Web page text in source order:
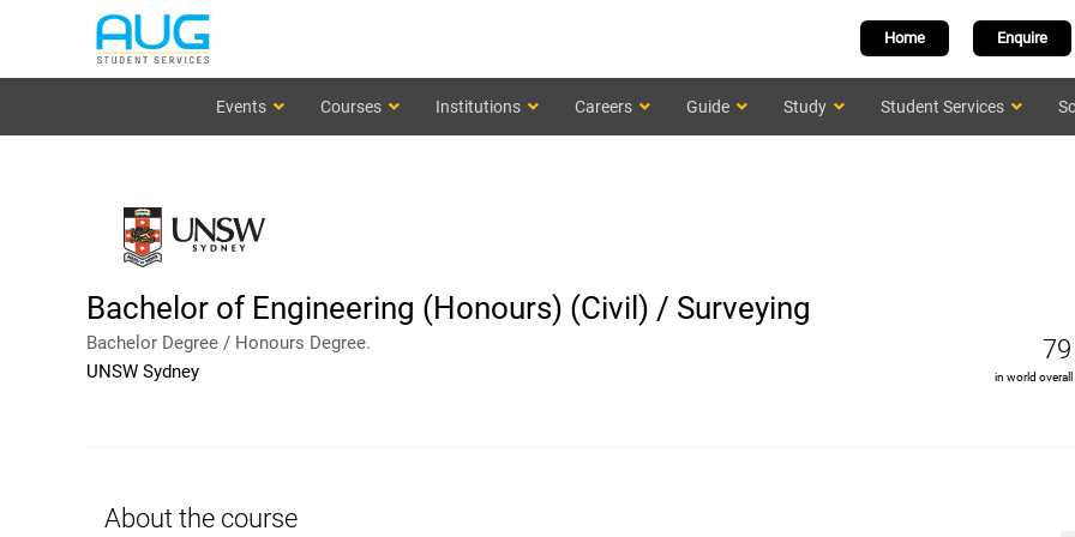
Enquire
Home
Events Courses Institutions Careers Guide Study Student Services
Bachelor of Engineering (Honours) (Civil) / Surveying
Bachelor Degree / Honours Degree.
UNSW Sydney
79
in world
About the course